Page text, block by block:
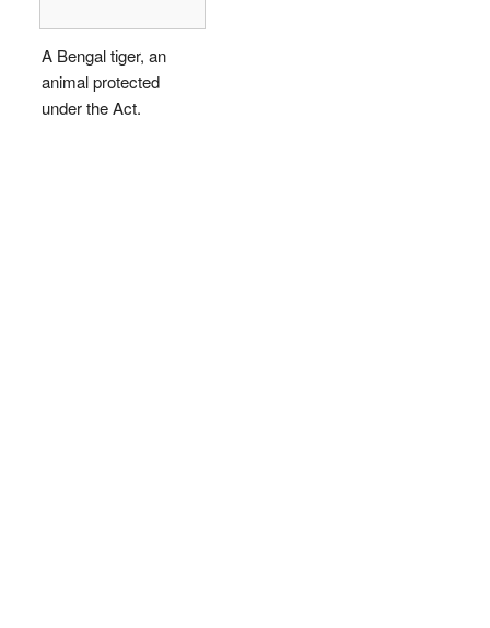
A Bengal tiger, an
animal protected
under the Act.